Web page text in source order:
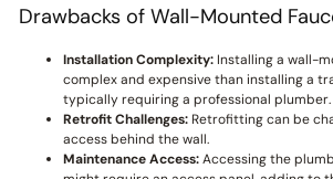
Drawbacks of Wall-Mounted
Installation Complexity:Installing a wall-
complex and expensive than installing a
typically requiring a professional plumber.
Retrofit Challenges:Retrofitting can be
access behind the wall.
Maintenance Access:Accessing the